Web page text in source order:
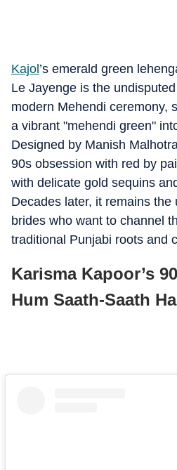
Kajol ’s emerald green
Le Jayenge is the
modern Mehendi ceremony,
a vibrant "mehendi green"
Designed by Manish
90s obsession with red by
with delicate gold sequins
Decades later, it remains
brides who want to channel
traditional Punjabi roots and
Karisma Kapoor’s
Hum Saath-Saath